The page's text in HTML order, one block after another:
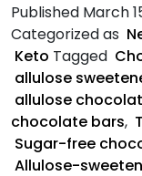
Published March
Categorized as
Keto Tagged
allulose
allulose
chocolate bars,
Sugar-free
Allulose-